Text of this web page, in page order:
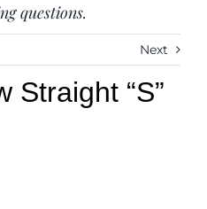
questions.
Next
Straight “S”